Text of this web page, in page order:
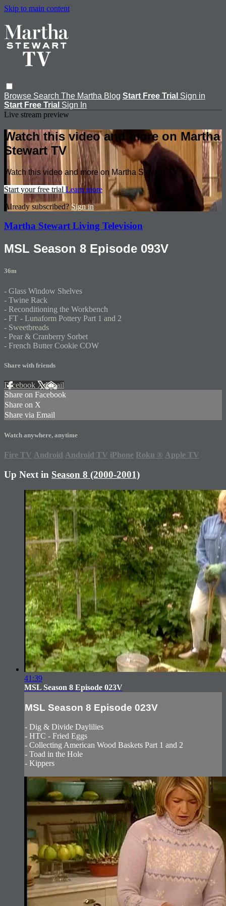
Skip to main content
Browse Search The Martha Blog Start Free Trial Sign in
Start Free Trial Sign In
Live stream preview
Watch this video and more on Martha
Stewart TV
Watch this video and more on Martha Stewart TV
Start your free trial Learn more
Already subscribed?Sign in
Martha Stewart Living Television
MSL Season 8 Episode 093V
36m
- Glass Window Shelves
- Twine Rack
- Reconditioning the Workbench
- FT - Lunaform Pottery Part 1 and 2
- Sweetbreads
- Pear & Cranberry Sorbet
- French Butter Cookie COW
Share with friends
Facebook XEmail
Share on Facebook
Share on X
Share via Email
Watch anywhere, anytime
Fire TV Android Android TV iPhone Roku ® Apple TV
Up Next in Season 8 (2000-2001)
41:39
MSL Season 8 Episode 023V
MSL Season 8 Episode 023V
- Dig & Divide Daylilies
- HTC - Fried Eggs
- Collecting American Wood Baskets Part 1 and 2
- Toad in the Hole
- Kippers